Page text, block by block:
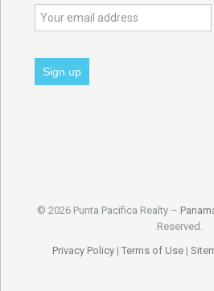
© 2026 Punta Pacifica Realty –
Reserved.
Privacy Policy |Terms of Use |